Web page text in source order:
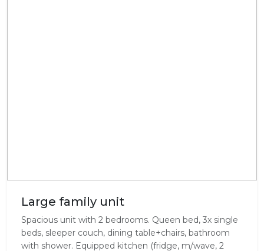
Large family unit
Spacious unit with 2 bedrooms. Queen bed, 3x single
beds, sleeper couch, dining table+chairs, bathroom
with shower. Equipped kitchen (fridge, m/wave, 2